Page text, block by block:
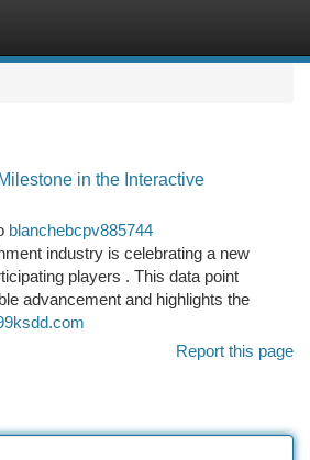
in the Interactive
blanchebcpv885744
industry is celebrating a new
players . This data point
advancement and highlights the
Report this page